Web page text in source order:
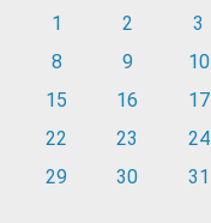
1
2 3
8
9 10
15
16 17
22
23 24
29
30 31